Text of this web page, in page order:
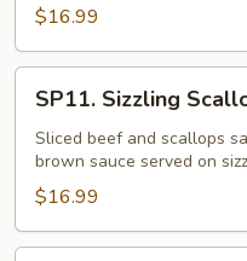
$16.99
Sizzling
Scallops
and
Beef
SP11. Sizzling
Sliced beef and scallops
brown sauce served on
$16.99